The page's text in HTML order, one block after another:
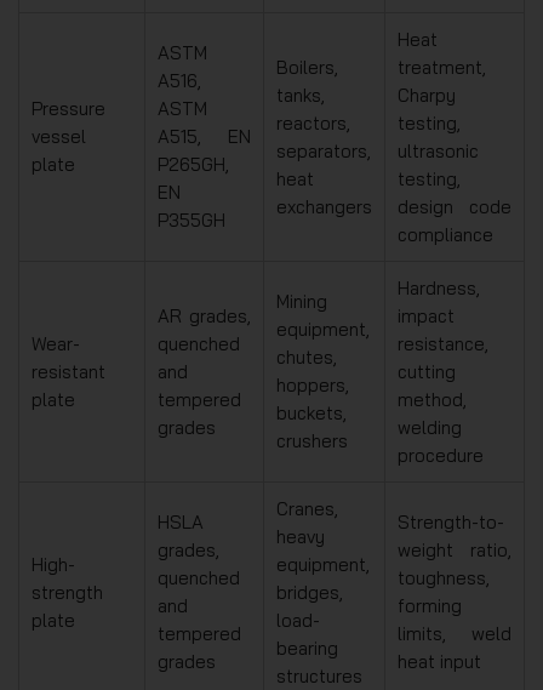
Pressure
vessel
plate
ASTM
A516,
ASTM
A515, EN
P265GH,
EN
P355GH
Boilers,
tanks,
reactors,
separators,
heat
exchangers
Heat
treatment,
Charpy
testing,
ultrasonic
testing,
design code
compliance
Wear-
resistant
plate
AR grades,
quenched
and
tempered
grades
Mining
equipment,
chutes,
hoppers,
buckets,
crushers
Hardness,
impact
resistance,
cutting
method,
welding
procedure
High-
strength
plate
HSLA
grades,
quenched
and
tempered
grades
Cranes,
heavy
equipment,
bridges,
load-
bearing
structures
Strength-to-
weight ratio,
toughness,
forming
limits, weld
heat input